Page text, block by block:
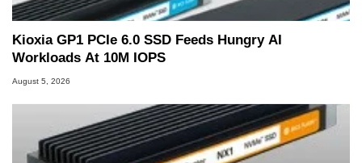
Kioxia GP1 PCIe 6.0 SSD Feeds Hungry AI
Workloads At 10M IOPS
August 5, 2026